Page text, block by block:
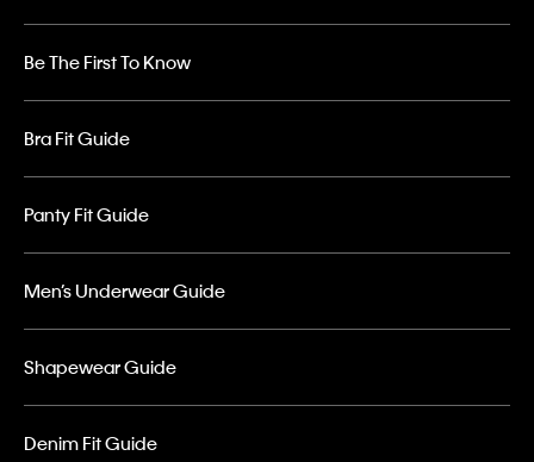
Be The First To Know
Bra Fit Guide
Panty Fit Guide
Men’s Underwear Guide
Shapewear Guide
Denim Fit Guide